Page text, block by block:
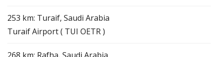
253 km: Turaif, Saudi Arabia
Turaif Airport ( TUI OETR )